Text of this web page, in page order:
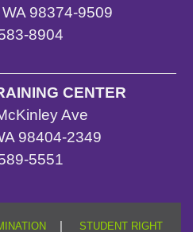
98374-9509
8904
CENTER
Ave
98404-2349
5551
| STUDENT RIGHT